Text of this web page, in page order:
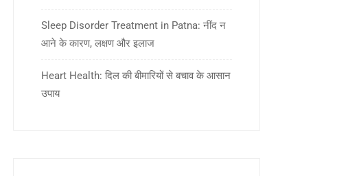
Sleep Disorder Treatment in Patna: नींद न
आने के कारण, लक्षण और इलाज
Heart Health: दिल की बीमारियों से बचाव के आसान
उपाय